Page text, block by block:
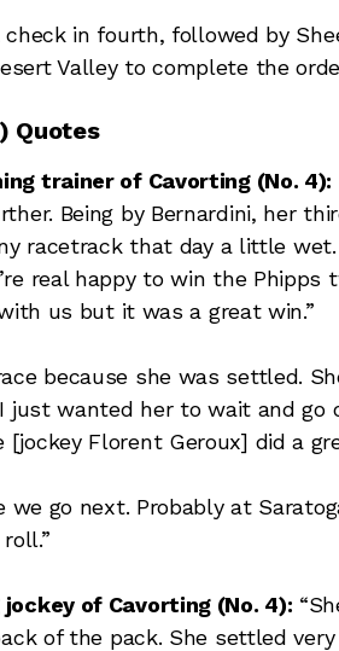
in fourth, followed by
Valley to complete the
Quotes
trainer of Cavorting (No. 4):
Being by Bernardini, her
racetrack that day a little wet.
real happy to win the Phipps
us but it was a great win.”
because she was settled.
just wanted her to wait and go
Florent Geroux] did a
we go next. Probably at
of Cavorting (No. 4):
of the pack. She settled